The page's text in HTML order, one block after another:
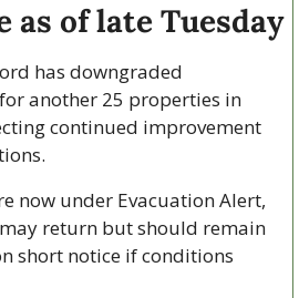
as of late Tuesday
has downgraded
another 25 properties in
continued improvement
now under Evacuation Alert,
return but should remain
short notice if conditions